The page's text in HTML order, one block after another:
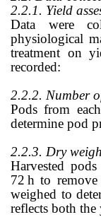
2.2.1. Yield
Data were
physiological
treatment on
recorded:
2.2.2. Number
Pods from
determine pod
2.2.3. Dry
Harvested
72 h to remove
weighed to
reflects both